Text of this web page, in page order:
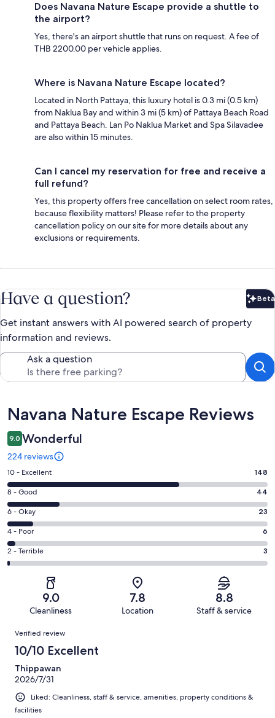
Does Navana Nature Escape provide a shuttle to
the airport?
Yes, there's an airport shuttle that runs on request. A fee of
THB 2200.00 per vehicle applies.
Where is Navana Nature Escape located?
Located in North Pattaya, this luxury hotel is 0.3 mi (0.5 km)
from Naklua Bay and within 3 mi (5 km) of Pattaya Beach Road
and Pattaya Beach. Lan Po Naklua Market and Spa Silavadee
are also within 15 minutes.
Can I cancel my reservation for free and receive a
full refund?
Yes, this property offers free cancellation on select room rates,
because flexibility matters! Please refer to the property
cancellation policy on our site for more details about any
exclusions or requirements.
Have a question? Beta
Get instant answers with AI powered search of property
information and reviews.
Ask a question
Reviews
Navana Nature Escape Reviews
9.0 Wonderful
224 reviews
Rating
10
-
Excellent.
148
out
of
224
10 - Excellent 148
Rating
8
-
Good.
44
out
8 - Good 44
Rating
6
-
Okay.
23
reviews
6 - Okay 23
Rating
4
-
reviews
4 - Poor 6
Rating
2
of
reviews
2 - Terrible 3
9.0
Cleanliness
7.8
Location
8.8
Staff & service
Reviews
Verified review
10/10 Excellent
Thippawan
2026/7/31
Liked: Cleanliness, staff & service, amenities, property conditions &
facilities